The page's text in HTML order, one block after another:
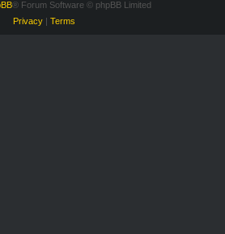
® Forum Software © phpBB Limited
Privacy| Terms